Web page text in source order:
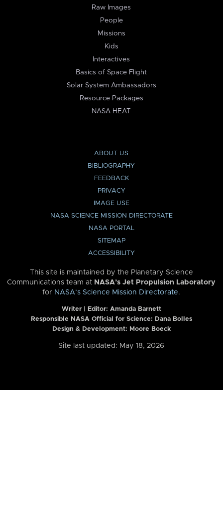
Raw Images
People
Missions
Kids
Interactives
Basics of Space Flight
Solar System Ambassadors
Resource Packages
NASA HEAT
ABOUT US
BIBLIOGRAPHY
FEEDBACK
PRIVACY
IMAGE USE
NASA SCIENCE MISSION DIRECTORATE
NASA PORTAL
SITEMAP
ACCESSIBILITY
This site is maintained by the Planetary Science
Communications team at NASA’s Jet Propulsion Laboratory
for NASA’s Science Mission Directorate.
Writer | Editor: Amanda Barnett
Responsible NASA Official for Science: Dana Bolles
Design & Development: Moore Boeck
Site last updated: May 18, 2026